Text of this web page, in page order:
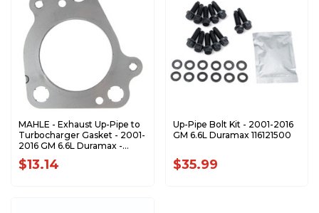
MAHLE - Exhaust Up-Pipe to
Turbocharger Gasket - 2001-
2016 GM 6.6L Duramax -
F32918
$13.14
Up-Pipe Bolt Kit - 2001-2016
GM 6.6L Duramax 116121500
$35.99